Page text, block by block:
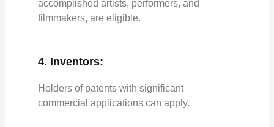
accomplished artists, performers, and
filmmakers, are eligible.
4. Inventors:
Holders of patents with significant
commercial applications can apply.